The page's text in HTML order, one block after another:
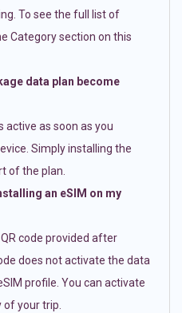
To see the full list of
Category section on this
data plan become
active as soon as you
Simply installing the
of the plan.
an eSIM on my
code provided after
does not activate the data
profile. You can activate
of your trip.